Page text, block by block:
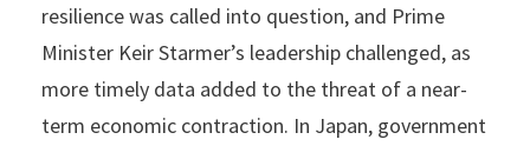
resilience was called into question, and Prime
Minister Keir Starmer’s leadership challenged, as
more timely data added to the threat of a near-
term economic contraction. In Japan, government